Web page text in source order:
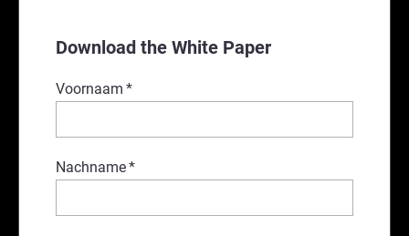
Download the White Paper
Voornaam *
Nachname*